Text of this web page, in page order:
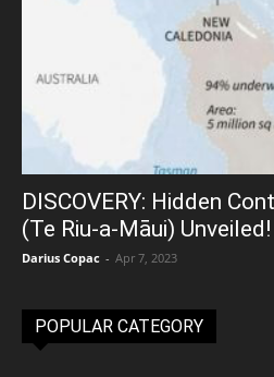
DISCOVERY: Hidden
(Te Riu-a-Māui) Unveiled!
Darius Copac - Apr 7, 2023
POPULAR CATEGORY